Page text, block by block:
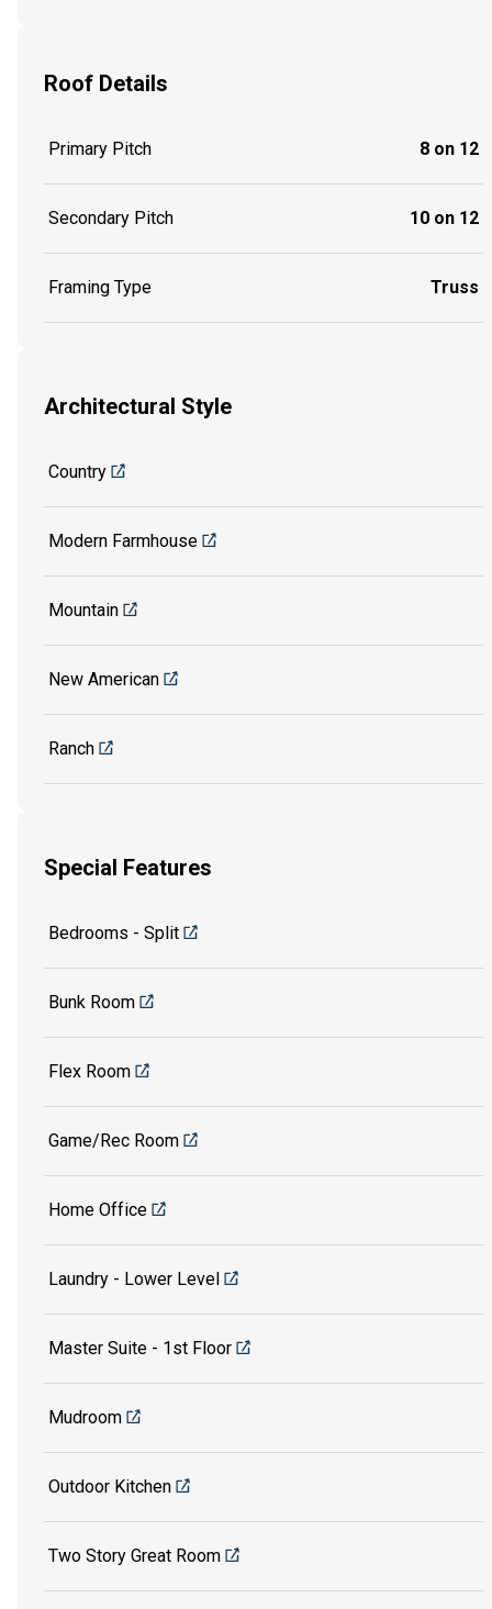
Roof Details
Primary Pitch 8 on 12
Secondary Pitch 10 on 12
Framing Type Truss
Architectural Style
Country
Modern Farmhouse
Mountain
New American
Ranch
Special Features
Bedrooms - Split
Bunk Room
Flex Room
Game/Rec Room
Home Office
Laundry - Lower Level
Master Suite - 1st Floor
Mudroom
Outdoor Kitchen
Two Story Great Room